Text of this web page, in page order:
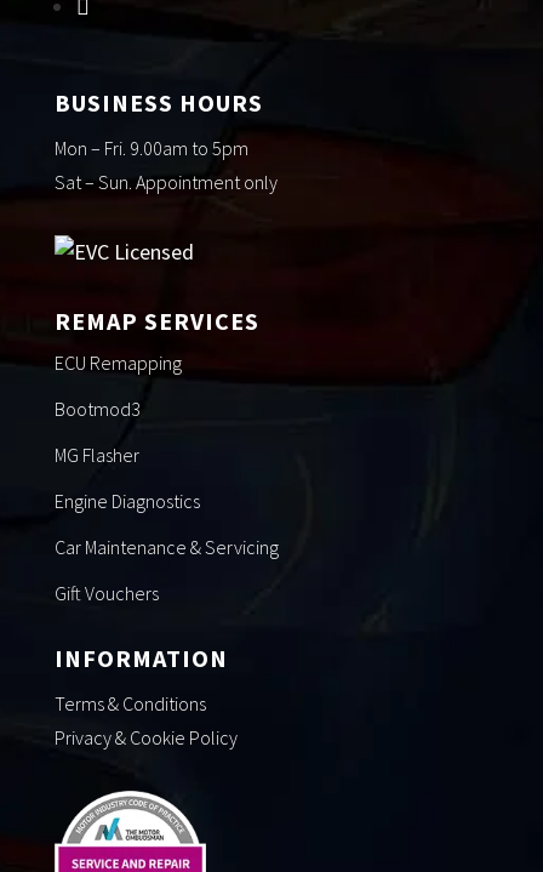
BUSINESS HOURS
Mon – Fri. 9.00am to 5pm
Sat – Sun. Appointment only
REMAP SERVICES
ECU Remapping
Bootmod3
MG Flasher
Engine Diagnostics
Car Maintenance & Servicing
Gift Vouchers
INFORMATION
Terms & Conditions
Privacy & Cookie Policy